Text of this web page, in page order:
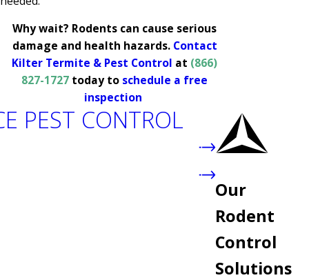
Why wait? Rodents can cause serious
damage and health hazards. Contact
Kilter Termite & Pest Control at (866)
827-1727 today to schedule a free
inspection
Our
Rodent
Control
Solutions
PEST CONTROL